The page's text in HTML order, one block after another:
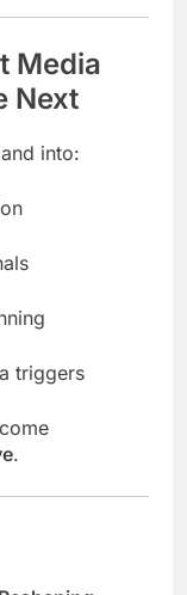
Media
Next
into:
triggers
.